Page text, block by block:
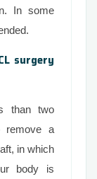
In some
surgery
than two
remove a
in which
body is